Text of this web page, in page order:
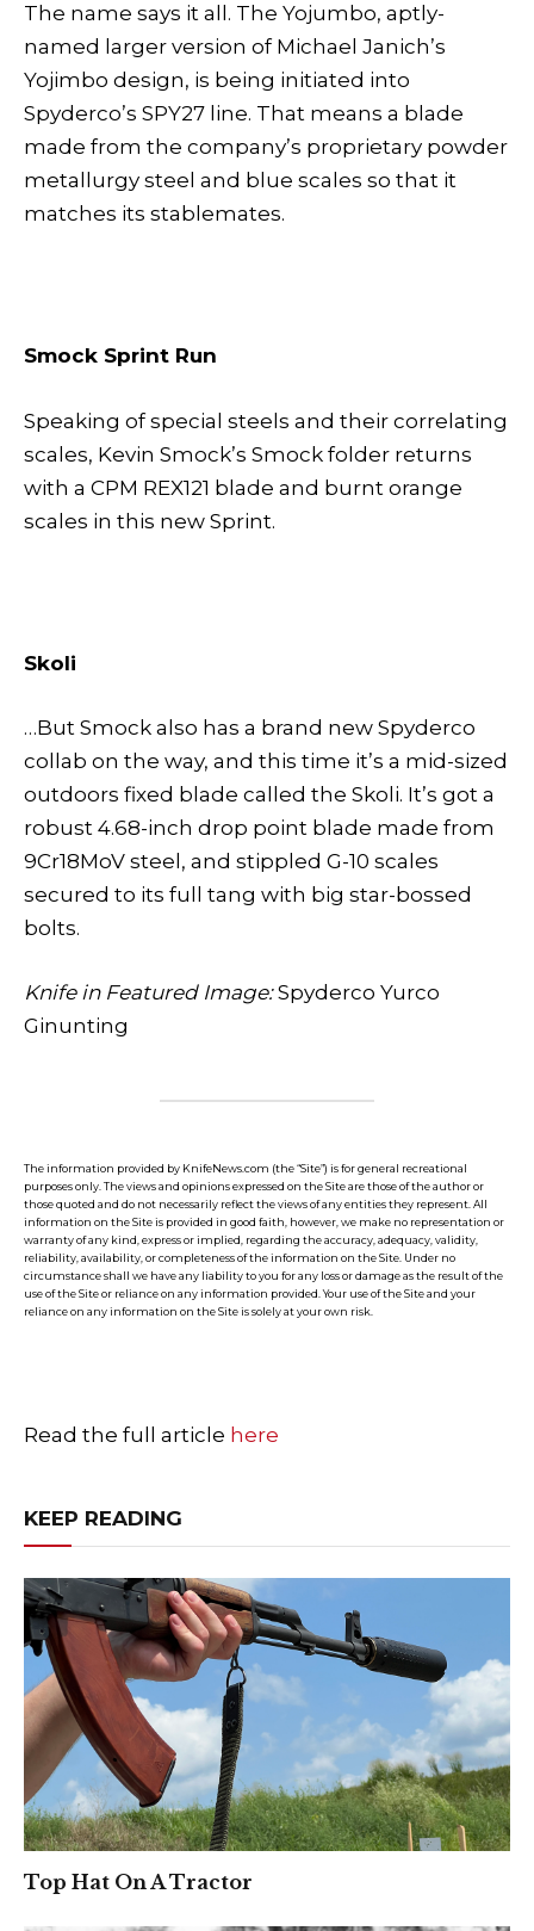
The name says it all. The Yojumbo, aptly-
named larger version of Michael Janich’s
Yojimbo design, is being initiated into
Spyderco’s SPY27 line. That means a blade
made from the company’s proprietary powder
metallurgy steel and blue scales so that it
matches its stablemates.
Smock Sprint Run
Speaking of special steels and their correlating
scales, Kevin Smock’s Smock folder returns
with a CPM REX121 blade and burnt orange
scales in this new Sprint.
Skoli
…But Smock also has a brand new Spyderco
collab on the way, and this time it’s a mid-sized
outdoors fixed blade called the Skoli. It’s got a
robust 4.68-inch drop point blade made from
9Cr18MoV steel, and stippled G-10 scales
secured to its full tang with big star-bossed
bolts.
Knife in Featured Image:Spyderco Yurco
Ginunting
The information provided by KnifeNews.com (the “Site”) is for general recreational
purposes only. The views and opinions expressed on the Site are those of the author or
those quoted and do not necessarily reflect the views of any entities they represent. All
information on the Site is provided in good faith, however, we make no representation or
warranty of any kind, express or implied, regarding the accuracy, adequacy, validity,
reliability, availability, or completeness of the information on the Site. Under no
circumstance shall we have any liability to you for any loss or damage as the result of the
use of the Site or reliance on any information provided. Your use of the Site and your
reliance on any information on the Site is solely at your own risk.
Read the full article here
KEEP READING
Top Hat On A Tractor